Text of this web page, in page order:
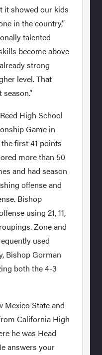
it showed our kids
in the country,”
talented
become above
strong
level. That
High School
Game in
first 41 points
more than 50
and had season
offense and
Bishop
using 21, 11,
Zone and
used
Bishop Gorman
both the 4-3
Mexico State and
California High
he was Head
answers your